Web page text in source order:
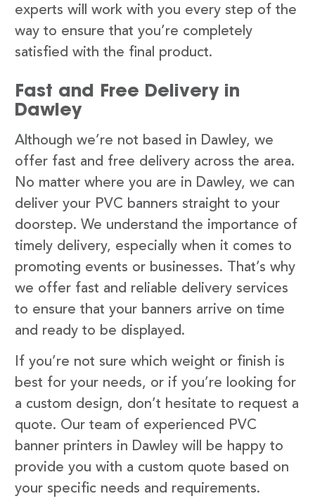
experts will work with you every step of the
way to ensure that you’re completely
satisfied with the final product.
Fast and Free Delivery in
Dawley
Although we’re not based in Dawley, we
offer fast and free delivery across the area.
No matter where you are in Dawley, we can
deliver your PVC banners straight to your
doorstep. We understand the importance of
timely delivery, especially when it comes to
promoting events or businesses. That’s why
we offer fast and reliable delivery services
to ensure that your banners arrive on time
and ready to be displayed.
If you’re not sure which weight or finish is
best for your needs, or if you’re looking for
a custom design, don’t hesitate to request a
quote. Our team of experienced PVC
banner printers in Dawley will be happy to
provide you with a custom quote based on
your specific needs and requirements.